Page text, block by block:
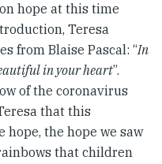
hope at this time
Teresa
from Blaise Pascal: “In
in your heart”.
of the coronavirus
that this
hope, the hope we saw
that children